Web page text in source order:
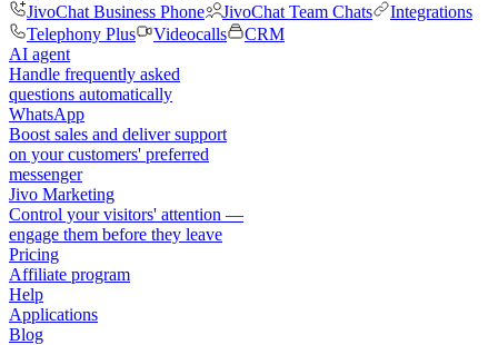
JivoChat Business Phone
JivoChat Team Chats
Integrations
Telephony Plus
Videocalls
CRM
AI agent
Handle frequently asked
questions automatically
WhatsApp
Boost sales and deliver support
on your customers' preferred
messenger
Jivo Marketing
Control your visitors' attention —
engage them before they leave
Pricing
Affiliate program
Help
Applications
Blog